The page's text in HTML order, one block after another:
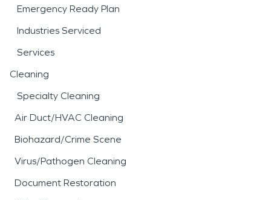
Emergency Ready Plan
Industries Serviced
Services
Cleaning
Specialty Cleaning
Air Duct/HVAC Cleaning
Biohazard/Crime Scene
Virus/Pathogen Cleaning
Document Restoration